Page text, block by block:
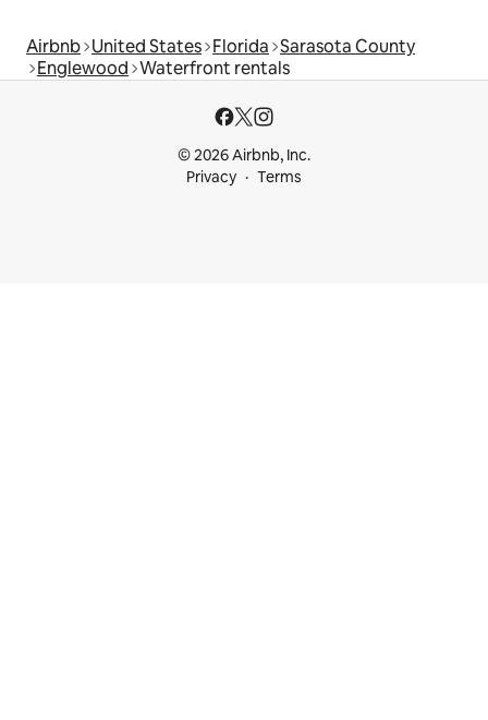
Airbnb United States Florida Sarasota County
Englewood Waterfront rentals
© 2026 Airbnb, Inc.
Privacy
Terms